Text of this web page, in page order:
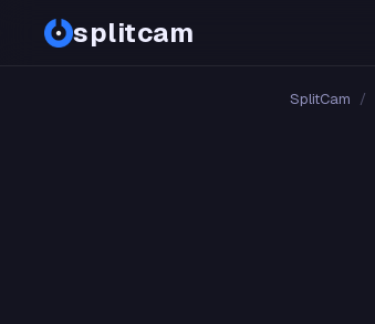
splitcam
SplitCam /